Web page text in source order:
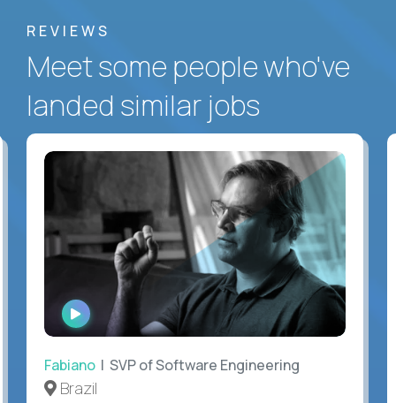
REVIEWS
Meet some people who've
landed similar jobs
WATCH
INTERVIEW
Fabiano | SVP of Software Engineering
Brazil